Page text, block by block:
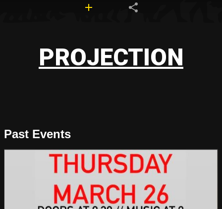
PROJECTION
Past Events